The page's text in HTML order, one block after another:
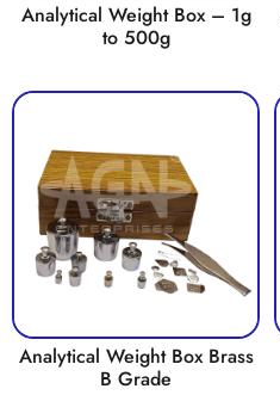
Analytical Weight Box – 1g
to 500g
Analytical Weight Box Brass
B Grade